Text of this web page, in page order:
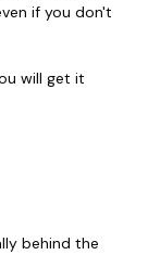
if you don't
will get it
behind the